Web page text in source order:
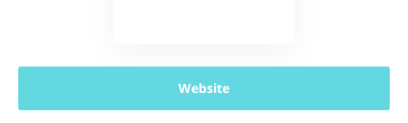
Website